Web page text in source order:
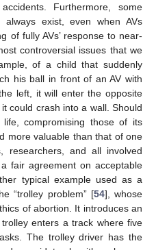
Furthermore, some
exist, even when AVs
of fully AVs’ response to near-
controversial issues that we
of a child that suddenly
his ball in front of an AV with
left, it will enter the opposite
could crash into a wall. Should
compromising those of its
more valuable than that of one
researchers, and all involved
fair agreement on acceptable
typical example used as a
“trolley problem” [54], whose
of abortion. It introduces an
enters a track where five
The trolley driver has the